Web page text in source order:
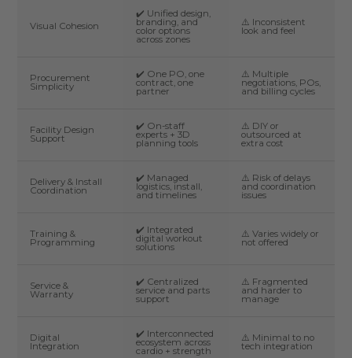
Visual Cohesion
✔️ Unified design,
branding, and
color options
across zones
⚠️ Inconsistent
look and feel
Procurement
Simplicity
✔️ One PO, one
contract, one
partner
⚠️ Multiple
negotiations, POs,
and billing cycles
Facility Design
Support
✔️ On-staff
experts + 3D
planning tools
⚠️ DIY or
outsourced at
extra cost
Delivery & Install
Coordination
✔️ Managed
logistics, install,
and timelines
⚠️ Risk of delays
and coordination
issues
Training &
Programming
✔️ Integrated
digital workout
solutions
⚠️ Varies widely or
not offered
Service &
Warranty
✔️ Centralized
service and parts
support
⚠️ Fragmented
and harder to
manage
Digital
Integration
✔️ Interconnected
ecosystem across
cardio + strength
⚠️ Minimal to no
tech integration